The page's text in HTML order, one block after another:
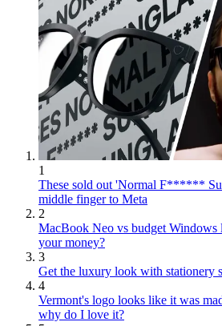
1
These sold out 'Normal F******
middle finger to Meta
2
MacBook Neo vs budget Windows
your money?
3
Get the luxury look with stationery
4
Vermont's logo looks like it was
why do I love it?